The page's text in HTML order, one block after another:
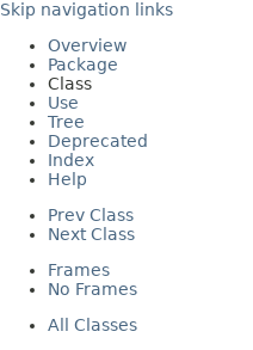
Skip navigation links
Overview
Package
Class
Use
Tree
Deprecated
Index
Help
Prev Class
Next Class
Frames
No Frames
All Classes